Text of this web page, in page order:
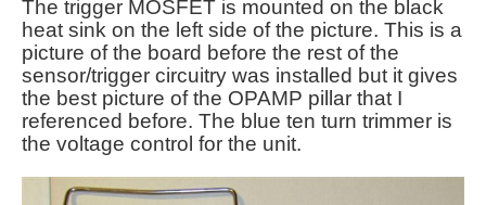
The trigger MOSFET is mounted on the black
heat sink on the left side of the picture. This is a
picture of the board before the rest of the
sensor/trigger circuitry was installed but it gives
the best picture of the OPAMP pillar that I
referenced before. The blue ten turn trimmer is
the voltage control for the unit.